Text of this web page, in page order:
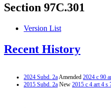
Section 97C.301
Version List
Recent History
2024 Subd. 2aAmended 2024 c 90
2015 Subd. 2a New 2015 c 4 art 4 s